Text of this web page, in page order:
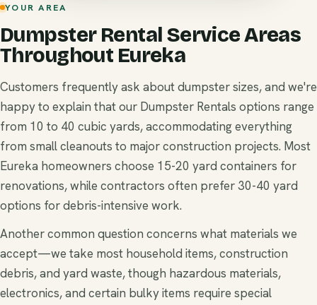
YOUR AREA
Dumpster Rental Service Areas
Throughout Eureka
Customers frequently ask about dumpster sizes, and we're
happy to explain that our Dumpster Rentals options range
from 10 to 40 cubic yards, accommodating everything
from small cleanouts to major construction projects. Most
Eureka homeowners choose 15-20 yard containers for
renovations, while contractors often prefer 30-40 yard
options for debris-intensive work.
Another common question concerns what materials we
accept—we take most household items, construction
debris, and yard waste, though hazardous materials,
electronics, and certain bulky items require special